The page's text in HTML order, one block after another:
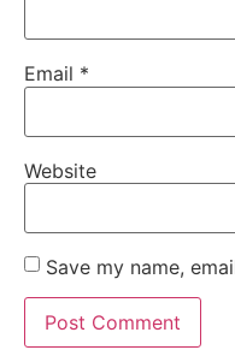
Email *
Website
Save my name,